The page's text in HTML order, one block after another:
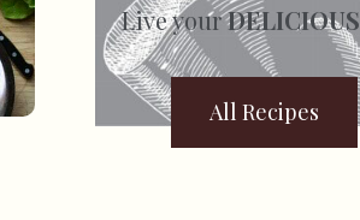
Live yourDELICIOUS
All Recipes